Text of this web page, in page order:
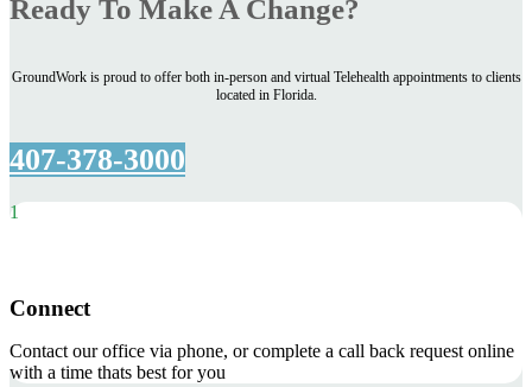
Ready To Make A Change?
GroundWork is proud to offer both in-person and virtual Telehealth appointments to clients
located in Florida.
407-378-3000
1
Connect
Contact our office via phone, or complete a call back request online
with a time thats best for you